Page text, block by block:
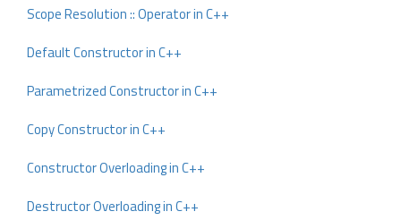
Scope Resolution :: Operator in C++
Default Constructor in C++
Parametrized Constructor in C++
Copy Constructor in C++
Constructor Overloading in C++
Destructor Overloading in C++